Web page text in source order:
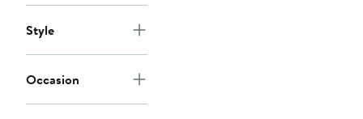
Style
Occasion